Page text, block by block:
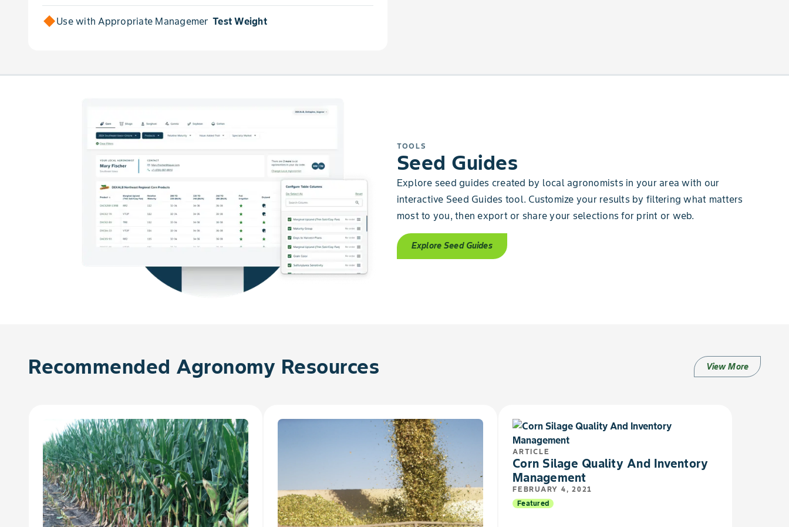
Use with Appropriate Management forTest Weight
TOOLS
Seed Guides
Explore seed guides created by local agronomists in your area with our
interactive Seed Guides tool. Customize your results by filtering what matters
most to you, then export or share your selections for print or web.
Explore Seed Guides
Recommended Agronomy Resources View More
ARTICLE
Corn Silage Quality And Inventory
Management
FEBRUARY 4, 2021
Featured